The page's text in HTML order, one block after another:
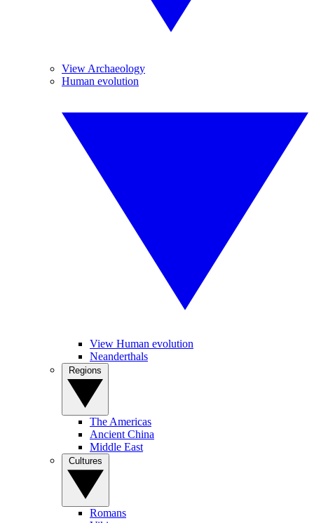
View Archaeology
Human evolution
View Human evolution
Neanderthals
The Americas
Ancient China
Middle East
Romans